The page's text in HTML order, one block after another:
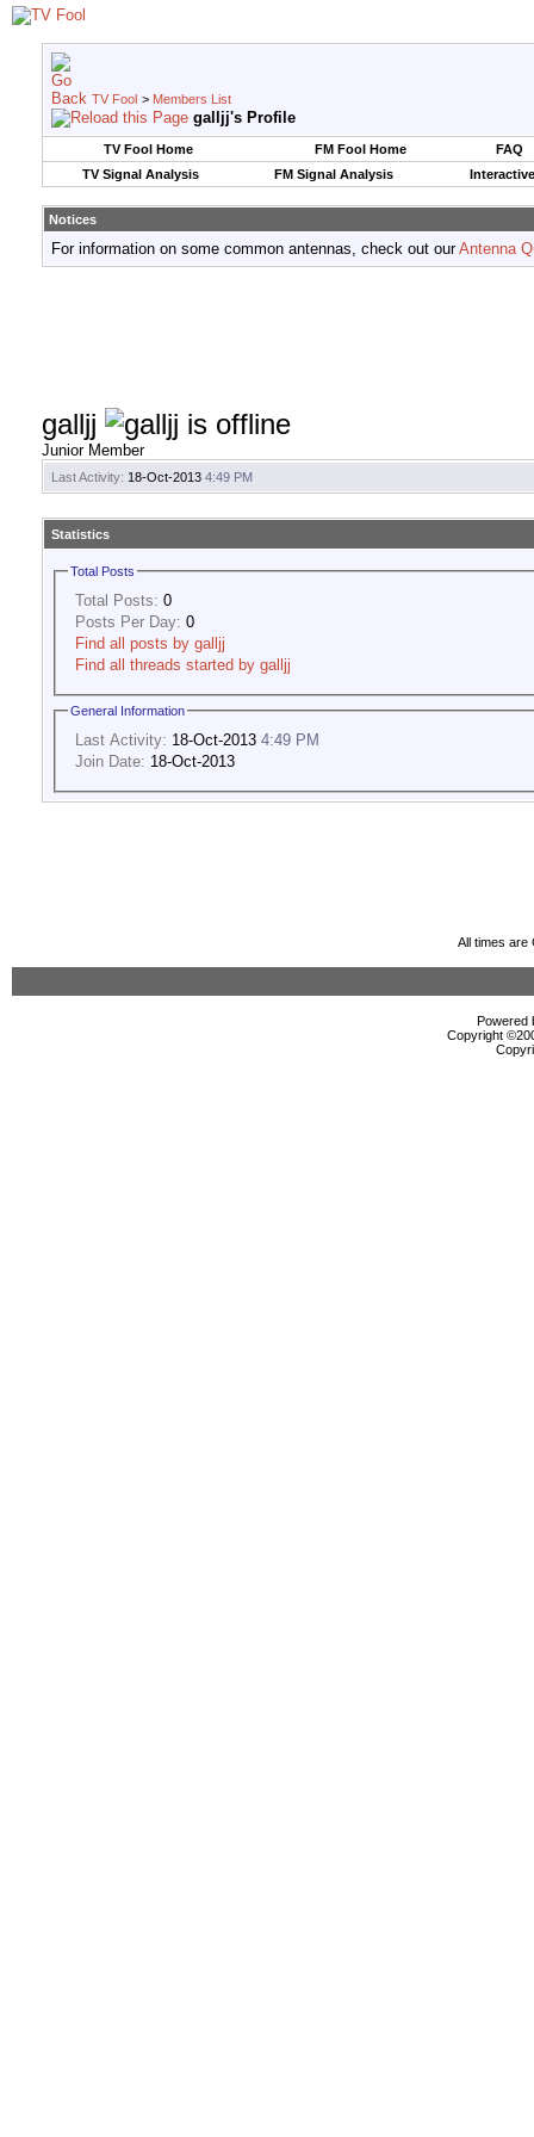
TV Fool > Members List
galljj's Profile
TV Fool Home FM Fool Home
FAQ
TV Signal Analysis
FM Signal Analysis
Notices
For information on some common antennas, check out ourAntenna
galljj
Junior Member
Last Activity: 18-Oct-2013 4:49 PM
Statistics
Total Posts
Total Posts: 0
Posts Per Day: 0
Find all posts by galljj
Find all threads started by galljj
General Information
Last Activity: 18-Oct-2013 4:49 PM
Join Date: 18-Oct-2013
All times are
Powered
Copyright